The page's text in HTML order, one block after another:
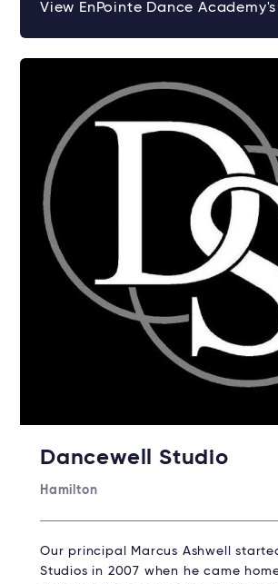
View EnPointe Dance
Dancewell Studio
Hamilton
Our principal Marcus Ashwell
Studios in 2007 when he came